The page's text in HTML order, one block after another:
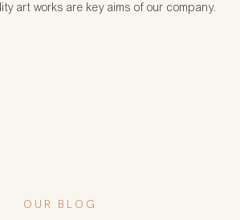
art works are key aims of our company.
OUR BLOG